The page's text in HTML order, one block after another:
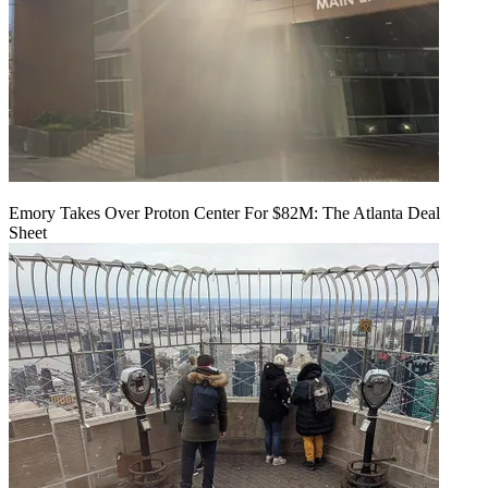
Emory Takes Over Proton Center For $82M: The Atlanta Deal
Sheet